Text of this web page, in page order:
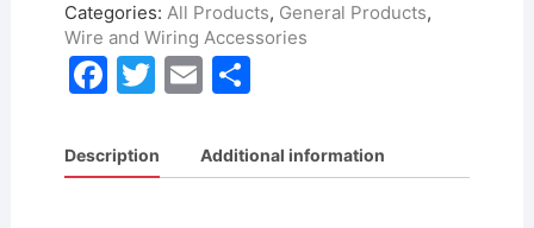
Categories: All Products, General Products,
Wire and Wiring Accessories
F
c
e
T
itt
er
E
ai
l
S
ar
e
Description Additional information